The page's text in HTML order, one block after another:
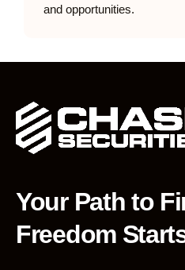
and opportunities.
Your Path to
Freedom